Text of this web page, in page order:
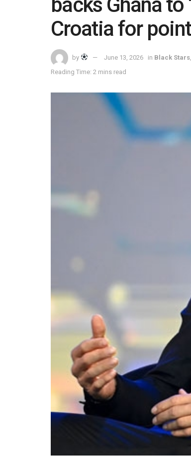
Croatia for
by June 13, 2026 in Black Stars,
Reading Time: 2 mins read